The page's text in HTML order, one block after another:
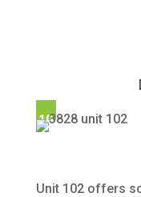
10
Unit 102 offers